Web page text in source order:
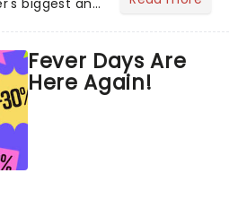
biggest and
Awards
sea...
Fever Days Are
Here Again!